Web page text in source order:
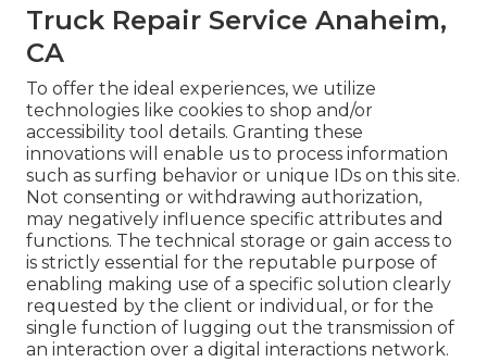
Truck Repair Service Anaheim,
CA
To offer the ideal experiences, we utilize
technologies like cookies to shop and/or
accessibility tool details. Granting these
innovations will enable us to process information
such as surfing behavior or unique IDs on this site.
Not consenting or withdrawing authorization,
may negatively influence specific attributes and
functions. The technical storage or gain access to
is strictly essential for the reputable purpose of
enabling making use of a specific solution clearly
requested by the client or individual, or for the
single function of lugging out the transmission of
an interaction over a digital interactions network.